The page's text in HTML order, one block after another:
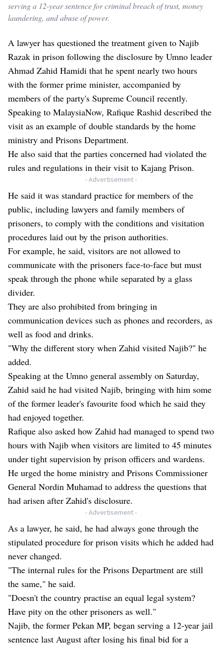
serving a 12-year sentence for criminal breach of trust, money
laundering, and abuse of power.
A lawyer has questioned the treatment given to Najib
Razak in prison following the disclosure by Umno leader
Ahmad Zahid Hamidi that he spent nearly two hours
with the former prime minister, accompanied by
members of the party's Supreme Council recently.
Speaking to MalaysiaNow, Rafique Rashid described the
visit as an example of double standards by the home
ministry and Prisons Department.
He also said that the parties concerned had violated the
rules and regulations in their visit to Kajang Prison.
- Advertisement -
He said it was standard practice for members of the
public, including lawyers and family members of
prisoners, to comply with the conditions and visitation
procedures laid out by the prison authorities.
For example, he said, visitors are not allowed to
communicate with the prisoners face-to-face but must
speak through the phone while separated by a glass
divider.
They are also prohibited from bringing in
communication devices such as phones and recorders, as
well as food and drinks.
"Why the different story when Zahid visited Najib?" he
added.
Speaking at the Umno general assembly on Saturday,
Zahid said he had visited Najib, bringing with him some
of the former leader's favourite food which he said they
had enjoyed together.
Rafique also asked how Zahid had managed to spend two
hours with Najib when visitors are limited to 45 minutes
under tight supervision by prison officers and wardens.
He urged the home ministry and Prisons Commissioner
General Nordin Muhamad to address the questions that
had arisen after Zahid's disclosure.
- Advertisement -
As a lawyer, he said, he had always gone through the
stipulated procedure for prison visits which he added had
never changed.
"The internal rules for the Prisons Department are still
the same," he said.
"Doesn't the country practise an equal legal system?
Have pity on the other prisoners as well."
Najib, the former Pekan MP, began serving a 12-year jail
sentence last August after losing his final bid for a